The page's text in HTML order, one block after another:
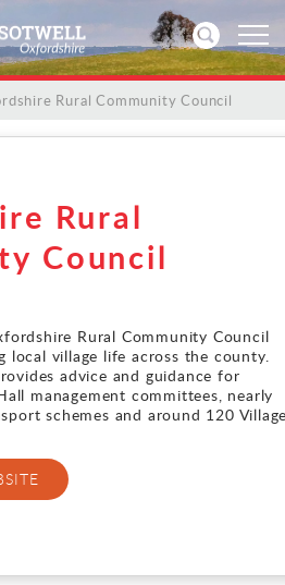
Rural Community Council
Rural
Council
Rural Community Council
local village life across the county.
advice and guidance for
management committees, nearly
schemes and around 120